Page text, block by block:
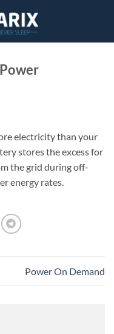
electricity than your
stores the excess for
the grid during off-
energy rates.
Power On Demand